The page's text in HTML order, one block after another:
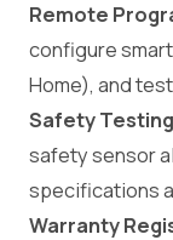
Remote
configure
Home), and
Safety
safety sensor
specifications
Warranty